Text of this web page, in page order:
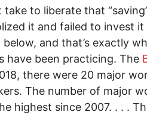
take to liberate that
it and failed to invest it
and that’s exactly
have been practicing. The
there were 20 major
The number of major
highest since 2007. . . .